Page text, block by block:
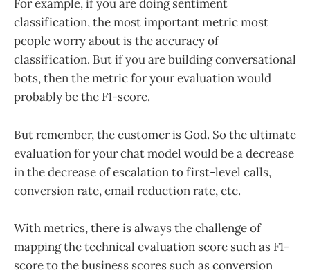
For example, if you are doing sentiment
classification, the most important metric most
people worry about is the accuracy of
classification. But if you are building conversational
bots, then the metric for your evaluation would
probably be the F1-score.
But remember, the customer is God. So the ultimate
evaluation for your chat model would be a decrease
in the decrease of escalation to first-level calls,
conversion rate, email reduction rate, etc.
With metrics, there is always the challenge of
mapping the technical evaluation score such as F1-
score to the business scores such as conversion